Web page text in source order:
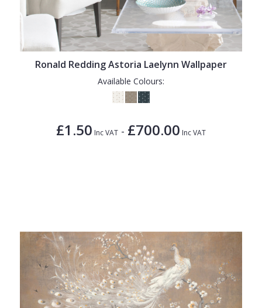
Ronald Redding Astoria Laelynn Wallpaper
Available Colours:
£1.50 Inc VAT - £700.00 Inc VAT